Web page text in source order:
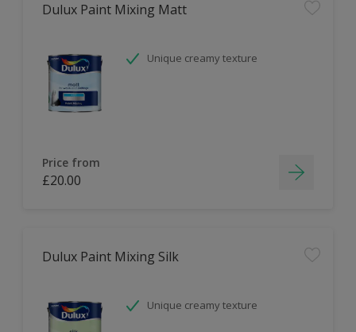
Dulux Paint Mixing Matt
Unique creamy texture
Price from
£20.00
Dulux Paint Mixing Silk
Unique creamy texture